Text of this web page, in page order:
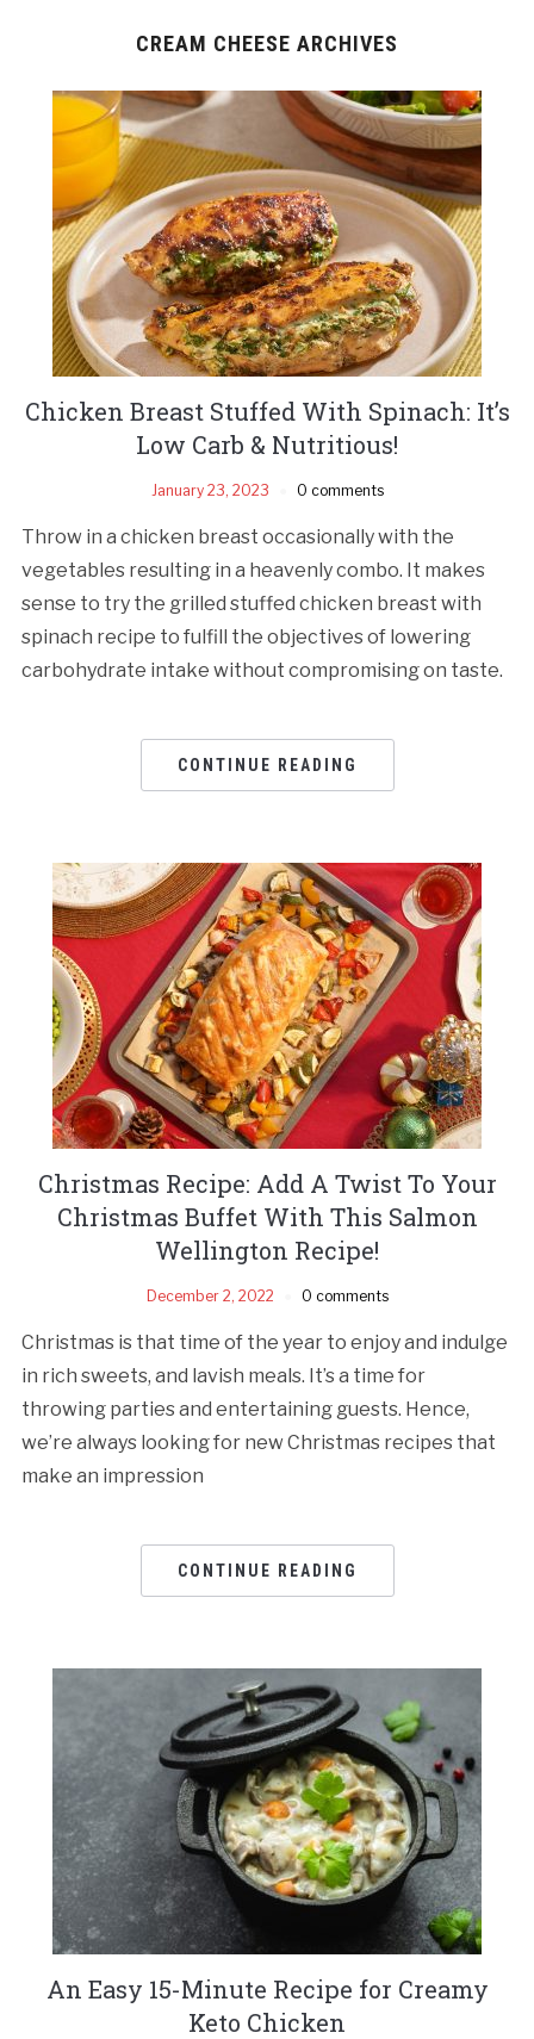
CREAM CHEESE ARCHIVES
Chicken Breast Stuffed With Spinach: It’s
Low Carb & Nutritious!
January 23, 2023 0 comments
Throw in a chicken breast occasionally with the
vegetables resulting in a heavenly combo. It makes
sense to try the grilled stuffed chicken breast with
spinach recipe to fulfill the objectives of lowering
carbohydrate intake without compromising on taste.
CONTINUE READING
Christmas Recipe: Add A Twist To Your
Christmas Buffet With This Salmon
Wellington Recipe!
December 2, 2022 0 comments
Christmas is that time of the year to enjoy and indulge
in rich sweets, and lavish meals. It’s a time for
throwing parties and entertaining guests. Hence,
we’re always looking for new Christmas recipes that
make an impression
CONTINUE READING
An Easy 15-Minute Recipe for Creamy
Keto Chicken